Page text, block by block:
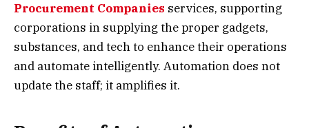
Procurement Companies services, supporting
corporations in supplying the proper gadgets,
substances, and tech to enhance their operations
and automate intelligently. Automation does not
update the staff; it amplifies it.